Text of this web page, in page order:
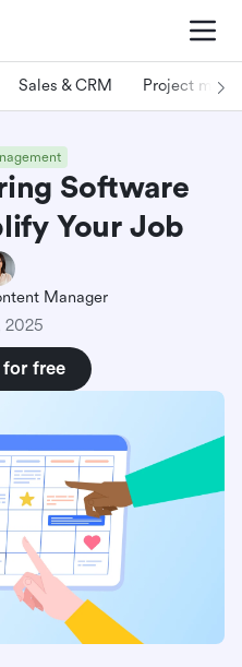
Sales & CRM Project
Software
Your Job
Manager
2025
for free